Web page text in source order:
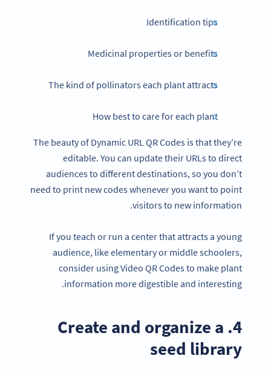
Identification tips
Medicinal properties or benefits
The kind of pollinators each plant attracts
How best to care for each plant
The beauty of Dynamic URL QR Codes is that they’re
editable. You can update their URLs to direct
audiences to different destinations, so you don’t
need to print new codes whenever you want to point
visitors to new information.
If you teach or run a center that attracts a young
audience, like elementary or middle schoolers,
consider using Video QR Codes to make plant
information more digestible and interesting.
4. Create and organize a
seed library